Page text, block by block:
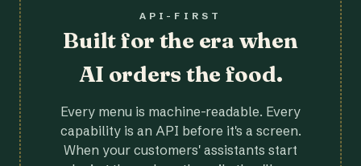
API-FIRST
Built for the era when
AI orders the food.
Every menu is machine-readable. Every
capability is an API before it's a screen.
When your customers' assistants start